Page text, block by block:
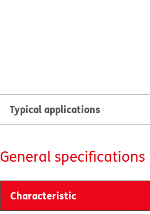
Typical applications
General specifications
Characteristic